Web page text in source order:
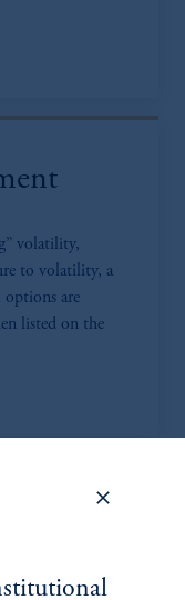
volatility,
to volatility, a
are
listed on the
Fees
to most RMS